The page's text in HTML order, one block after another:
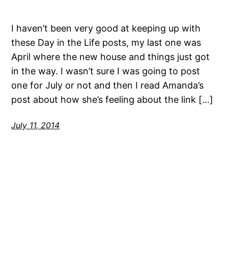
I haven’t been very good at keeping up with
these Day in the Life posts, my last one was
April where the new house and things just got
in the way. I wasn’t sure I was going to post
one for July or not and then I read Amanda’s
post about how she’s feeling about the link […]
July 11, 2014